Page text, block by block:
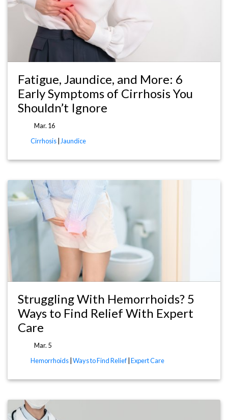
Fatigue, Jaundice, and More: 6
Early Symptoms of Cirrhosis You
Shouldn’t Ignore
Mar. 16
Cirrhosis
Jaundice
Struggling With Hemorrhoids? 5
Ways to Find Relief With Expert
Care
Mar. 5
Hemorrhoids Ways to Find Relief Expert Care